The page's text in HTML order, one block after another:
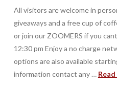
All visitors are welcome in
giveaways and a free cup of
or join our ZOOMERS if you
12:30 pm Enjoy a no charge
options are also available
information contact any …